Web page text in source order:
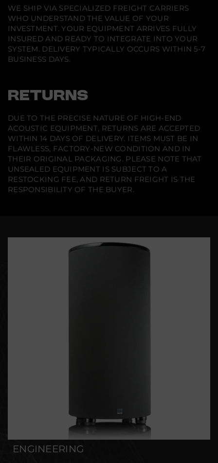
WE SHIP VIA SPECIALIZED FREIGHT CARRIERS
WHO UNDERSTAND THE VALUE OF YOUR
INVESTMENT. YOUR EQUIPMENT ARRIVES FULLY
INSURED AND READY TO INTEGRATE INTO YOUR
SYSTEM. DELIVERY TYPICALLY OCCURS WITHIN 5-7
BUSINESS DAYS.
RETURNS
DUE TO THE PRECISE NATURE OF HIGH-END
ACOUSTIC EQUIPMENT, RETURNS ARE ACCEPTED
WITHIN 14 DAYS OF DELIVERY. ITEMS MUST BE IN
FLAWLESS, FACTORY-NEW CONDITION AND IN
THEIR ORIGINAL PACKAGING. PLEASE NOTE THAT
UNSEALED EQUIPMENT IS SUBJECT TO A
RESTOCKING FEE, AND RETURN FREIGHT IS THE
RESPONSIBILITY OF THE BUYER.
ENGINEERING